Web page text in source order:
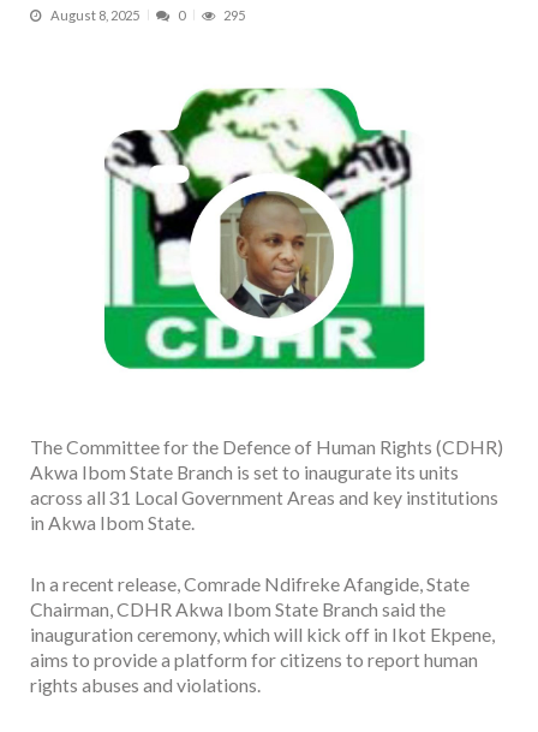
August 8, 2025 0 295
The Committee for the Defence of Human Rights (CDHR)
Akwa Ibom State Branch is set to inaugurate its units
across all 31 Local Government Areas and key institutions
in Akwa Ibom State.
In a recent release, Comrade Ndifreke Afangide, State
Chairman, CDHR Akwa Ibom State Branch said the
inauguration ceremony, which will kick off in Ikot Ekpene,
aims to provide a platform for citizens to report human
rights abuses and violations.